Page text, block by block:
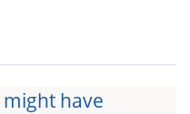
have